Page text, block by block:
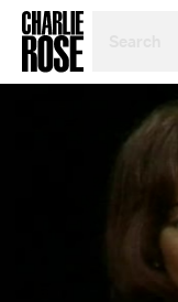
TOPIC
YEAR